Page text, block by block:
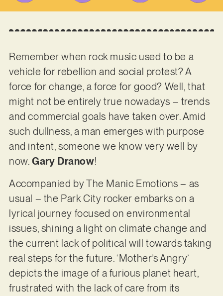
Remember when rock music used to be a
vehicle for rebellion and social protest? A
force for change, a force for good? Well, that
might not be entirely true nowadays – trends
and commercial goals have taken over. Amid
such dullness, a man emerges with purpose
and intent, someone we know very well by
now. Gary Dranow!
Accompanied by The Manic Emotions – as
usual – the Park City rocker embarks on a
lyrical journey focused on environmental
issues, shining a light on climate change and
the current lack of political will towards taking
real steps for the future. ‘Mother’s Angry’
depicts the image of a furious planet heart,
frustrated with the lack of care from its